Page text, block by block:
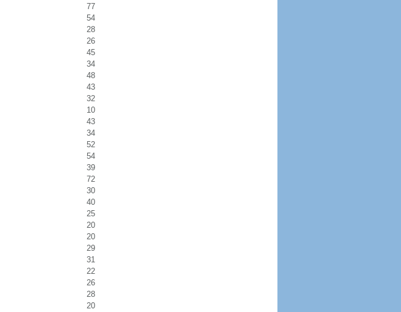
77
54
28
26
45
34
48
43
32
10
43
34
52
54
39
72
30
40
25
20
20
29
31
22
26
28
20